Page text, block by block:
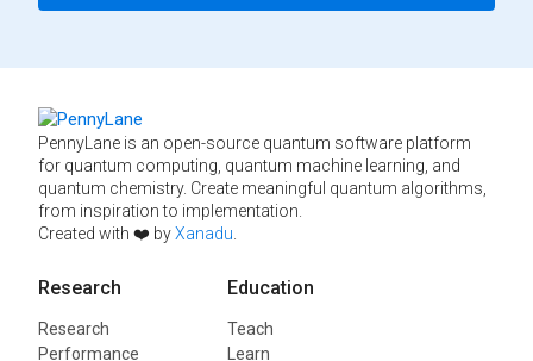
PennyLane is an open-source quantum software platform
for quantum computing, quantum machine learning, and
quantum chemistry. Create meaningful quantum algorithms,
from inspiration to implementation.
Created with ❤️ byXanadu
Research
Research
Performance
Education
Teach
Learn